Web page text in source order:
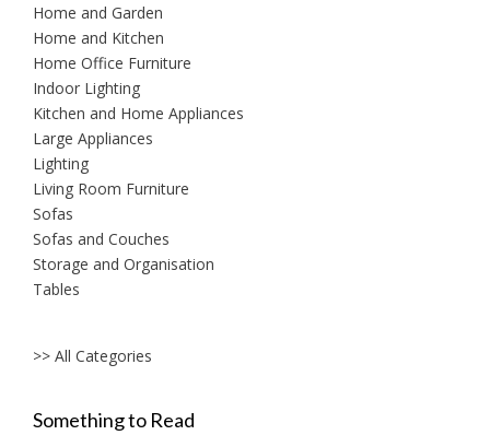
Home and Garden
Home and Kitchen
Home Office Furniture
Indoor Lighting
Kitchen and Home Appliances
Large Appliances
Lighting
Living Room Furniture
Sofas
Sofas and Couches
Storage and Organisation
Tables
>> All Categories
Something to Read